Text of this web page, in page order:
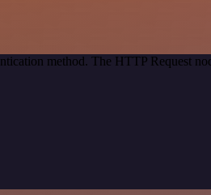
method. The HTTP Request